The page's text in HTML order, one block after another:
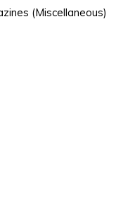
(Miscellaneous)